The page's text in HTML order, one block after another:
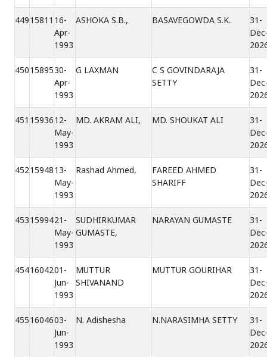
44915811 16-
Apr-
1993
ASHOKA S.B., BASAVEGOWDA S.K.
31-
4501589530-
Apr-
1993
G LAXMAN
C S GOVINDARAJA
SETTY
31-
451 1593612-
May-
1993
MD. AKRAM ALI, MD. SHOUKAT ALI
31-
4521594813-
May-
1993
Rashad Ahmed,
FAREED AHMED
SHARIFF
31-
4531599421-
May-
1993
SUDHIRKUMAR
GUMASTE,
NARAYAN GUMASTE
31-
4541604201-
Jun-
1993
MUTTUR
SHIVANAND
MUTTUR GOURIHAR
31-
4551604603-
Jun-
1993
N. Adishesha N.NARASIMHA SETTY
31-